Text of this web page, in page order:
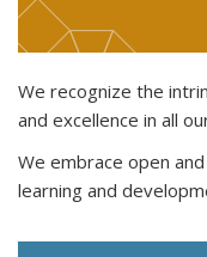
We recognize the
and excellence in all
We embrace open
learning and